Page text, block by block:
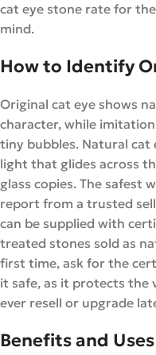
cat eye stone rate for
mind.
How to Identify
Original cat eye shows
character, while
tiny bubbles. Natural cat
light that glides across
glass copies. The safest
report from a trusted
can be supplied with
treated stones sold as
first time, ask for the
it safe, as it protects the
ever resell or upgrade
Benefits and